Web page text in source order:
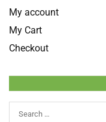
My account
My Cart
Checkout